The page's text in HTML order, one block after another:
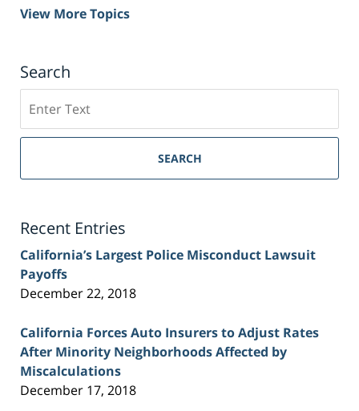
View More Topics
Search
on
Sacramento
Injury
SEARCH
Recent Entries
California’s Largest Police Misconduct Lawsuit
Payoffs
December 22, 2018
California Forces Auto Insurers to Adjust Rates
After Minority Neighborhoods Affected by
Miscalculations
December 17, 2018